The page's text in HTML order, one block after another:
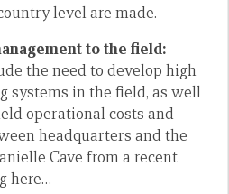
level are made.
to the field:
the need to develop high
systems in the field, as well
operational costs and
headquarters and the
Cave from a recent
here…